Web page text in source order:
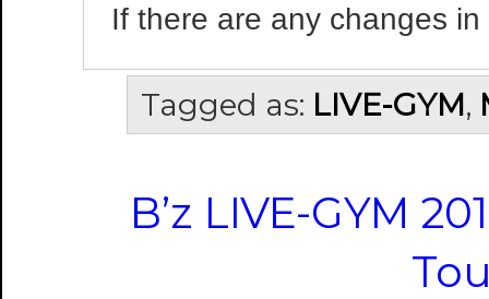
If there are any changes
Tagged as: LIVE-GYM,
B’z LIVE-GYM